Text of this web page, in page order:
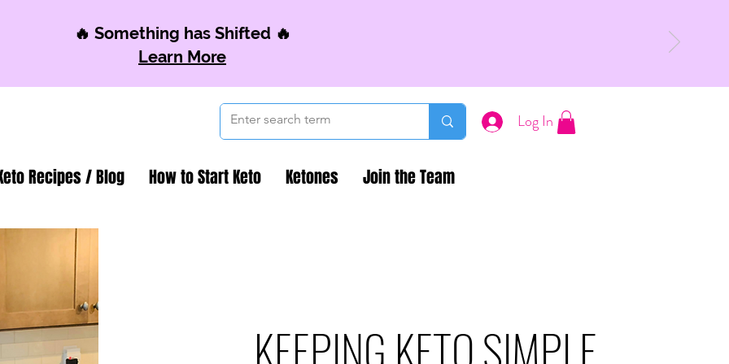
🔥 Something has Shifted 🔥
Learn More
Log In
Recipes / Blog How to Start Keto Ketones Join the Team
KEEPING KETO SIMPLE